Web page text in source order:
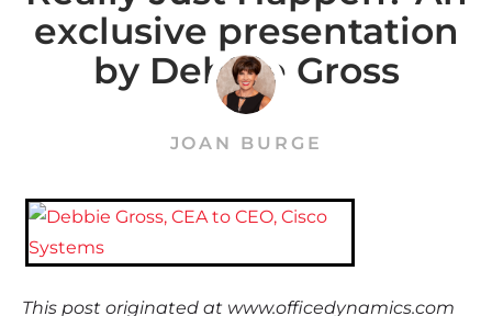
exclusive presentation
by Debbie Gross
JOAN BURGE
This post originated at www.officedynamics.com